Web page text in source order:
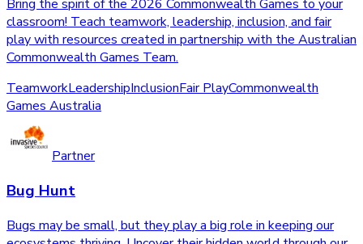
Bring the spirit of the 2026 Commonwealth Games to your
classroom! Teach teamwork, leadership, inclusion, and fair
play with resources created in partnership with the Australian
Commonwealth Games Team.
TeamworkLeadershipInclusionFair PlayCommonwealth
Games Australia
Partner
Bug Hunt
Bugs may be small, but they play a big role in keeping our